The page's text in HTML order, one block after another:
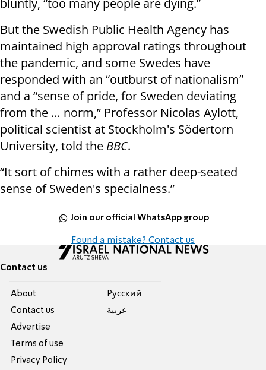
bluntly, “too many people are dying.”
But the Swedish Public Health Agency has
maintained high approval ratings throughout
the pandemic, and some Swedes have
responded with an “outburst of nationalism”
and a “sense of pride, for Sweden deviating
from the … norm,” Professor Nicolas Aylott,
political scientist at Stockholm's Södertorn
University, told the BBC.
“It sort of chimes with a rather deep-seated
sense of Sweden's specialness.”
Join our official WhatsApp group
Found a mistake? Contact us
Contact us
About
Contact us
Advertise
Terms of use
Privacy Policy
Pусский
عربية